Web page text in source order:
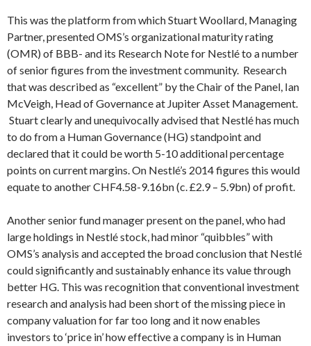
This was the platform from which Stuart Woollard, Managing
Partner, presented OMS’s organizational maturity rating
(OMR) of BBB- and its Research Note for Nestlé to a number
of senior figures from the investment community. Research
that was described as “excellent” by the Chair of the Panel, Ian
McVeigh, Head of Governance at Jupiter Asset Management.
Stuart clearly and unequivocally advised that Nestlé has much
to do from a Human Governance (HG) standpoint and
declared that it could be worth 5-10 additional percentage
points on current margins. On Nestlé’s 2014 figures this would
equate to another CHF4.58-9.16bn (c. £2.9 – 5.9bn) of profit.
Another senior fund manager present on the panel, who had
large holdings in Nestlé stock, had minor “quibbles” with
OMS’s analysis and accepted the broad conclusion that Nestlé
could significantly and sustainably enhance its value through
better HG. This was recognition that conventional investment
research and analysis had been short of the missing piece in
company valuation for far too long and it now enables
investors to ‘price in’ how effective a company is in Human